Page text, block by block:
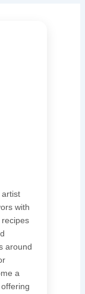
with
around
a